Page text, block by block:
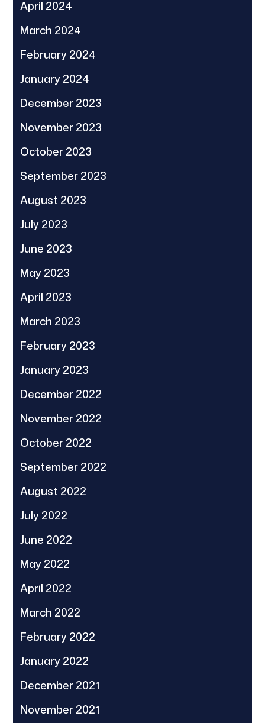
April 2024
March 2024
February 2024
January 2024
December 2023
November 2023
October 2023
September 2023
August 2023
July 2023
June 2023
May 2023
April 2023
March 2023
February 2023
January 2023
December 2022
November 2022
October 2022
September 2022
August 2022
July 2022
June 2022
May 2022
April 2022
March 2022
February 2022
January 2022
December 2021
November 2021